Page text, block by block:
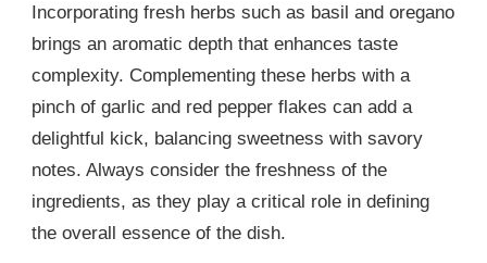
Incorporating fresh herbs such as basil and oregano
brings an aromatic depth that enhances taste
complexity. Complementing these herbs with a
pinch of garlic and red pepper flakes can add a
delightful kick, balancing sweetness with savory
notes. Always consider the freshness of the
ingredients, as they play a critical role in defining
the overall essence of the dish.